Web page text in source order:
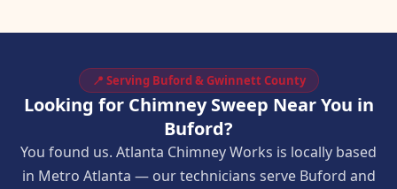
📍 Serving Buford & Gwinnett County
Looking for Chimney Sweep Near You in
Buford?
You found us. Atlanta Chimney Works is locally based
in Metro Atlanta — our technicians serve Buford and